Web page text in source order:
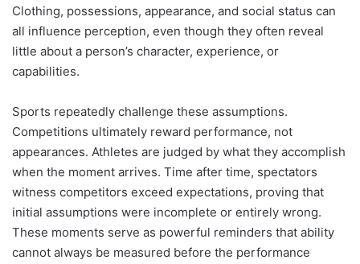
Clothing, possessions, appearance, and social status can
all influence perception, even though they often reveal
little about a person’s character, experience, or
capabilities.
Sports repeatedly challenge these assumptions.
Competitions ultimately reward performance, not
appearances. Athletes are judged by what they accomplish
when the moment arrives. Time after time, spectators
witness competitors exceed expectations, proving that
initial assumptions were incomplete or entirely wrong.
These moments serve as powerful reminders that ability
cannot always be measured before the performance